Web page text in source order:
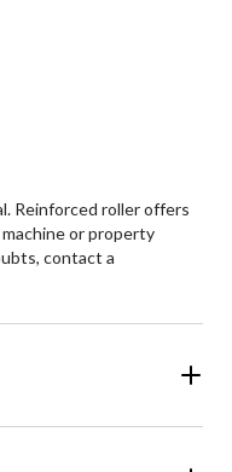
Reinforced roller offers
or property
contact a